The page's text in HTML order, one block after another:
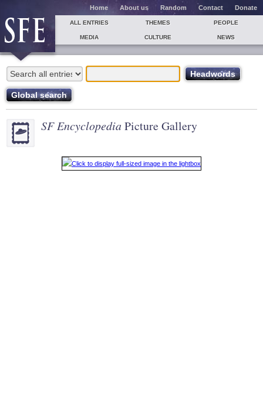
Home About us Random Contact Donate
ALL ENTRIES THEMES PEOPLE
MEDIA CULTURE NEWS
SF Encyclopedia Picture Gallery